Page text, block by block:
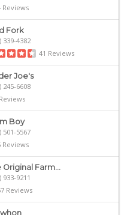
Reviews
Fork
339-4382
41 Reviews
Joe's
245-6608
Boy
501-5567
Reviews
Original Farm...
933-9211
Reviews